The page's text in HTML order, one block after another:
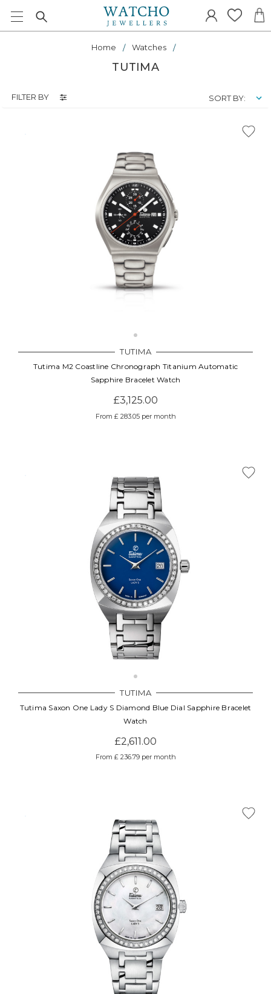
Home Watches
TUTIMA
FILTER BY SORT BY:
TUTIMA
Tutima M2 Coastline Chronograph Titanium Automatic
Sapphire Bracelet Watch
£3,125.00
From £ 283.05 per month
TUTIMA
Tutima Saxon One Lady S Diamond Blue Dial Sapphire Bracelet
Watch
£2,611.00
From £ 236.79 per month